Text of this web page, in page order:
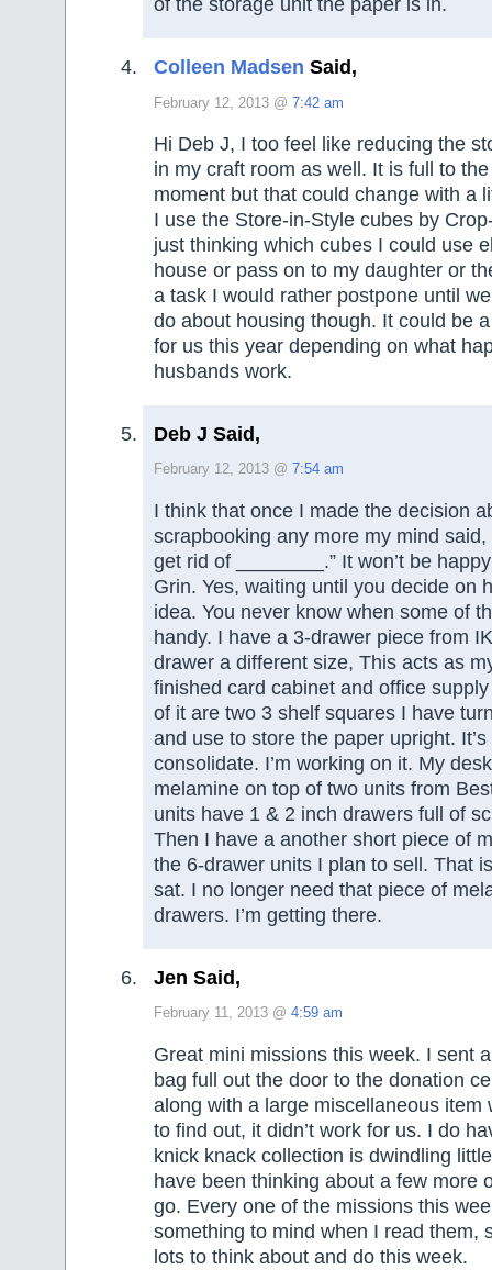
of the storage unit the paper is in.
Colleen Madsen Said,
February 12, 2013 @ 7:42 am
Hi Deb J, I too feel like reducing the
in my craft room as well. It is full to
moment but that could change with a
I use the Store-in-Style cubes by
just thinking which cubes I could use
house or pass on to my daughter or
a task I would rather postpone until
do about housing though. It could be
for us this year depending on what
husbands work.
Deb J Said,
February 12, 2013 @ 7:54 am
I think that once I made the decision
scrapbooking any more my mind said,
get rid of ________.” It won’t be
Grin. Yes, waiting until you decide on
idea. You never know when some of
handy. I have a 3-drawer piece from
drawer a different size, This acts as
finished card cabinet and office
of it are two 3 shelf squares I have
and use to store the paper upright.
consolidate. I’m working on it. My
melamine on top of two units from
units have 1 & 2 inch drawers full of
Then I have a another short piece of
the 6-drawer units I plan to sell. That
sat. I no longer need that piece of
drawers. I’m getting there.
Jen Said,
February 11, 2013 @ 4:59 am
Great mini missions this week. I sent
bag full out the door to the donation
along with a large miscellaneous item
to find out, it didn’t work for us. I do
knick knack collection is dwindling
have been thinking about a few more
go. Every one of the missions this
something to mind when I read them,
lots to think about and do this week.